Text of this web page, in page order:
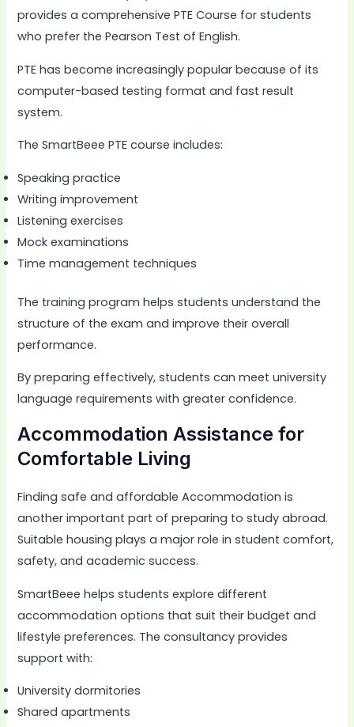
provides a comprehensive PTE Course for students
who prefer the Pearson Test of English.
PTE has become increasingly popular because of its
computer-based testing format and fast result
system.
The SmartBeee PTE course includes:
Speaking practice
Writing improvement
Listening exercises
Mock examinations
Time management techniques
The training program helps students understand the
structure of the exam and improve their overall
performance.
By preparing effectively, students can meet university
language requirements with greater confidence.
Accommodation Assistance for
Comfortable Living
Finding safe and affordable Accommodation is
another important part of preparing to study abroad.
Suitable housing plays a major role in student comfort,
safety, and academic success.
SmartBeee helps students explore different
accommodation options that suit their budget and
lifestyle preferences. The consultancy provides
support with:
University dormitories
Shared apartments